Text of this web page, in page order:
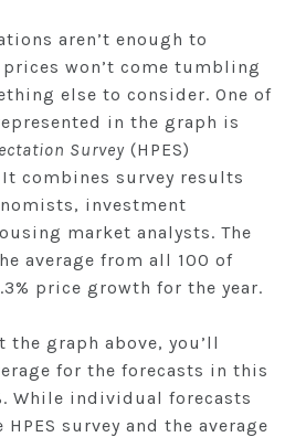
aren’t enough to
won’t come tumbling
else to consider. One of
in the graph is
Survey (HPES)
It combines survey results
investment
market analysts. The
average from all 100 of
price growth for the year.
the graph above, you’ll
for the forecasts in this
While individual forecasts
survey and the average